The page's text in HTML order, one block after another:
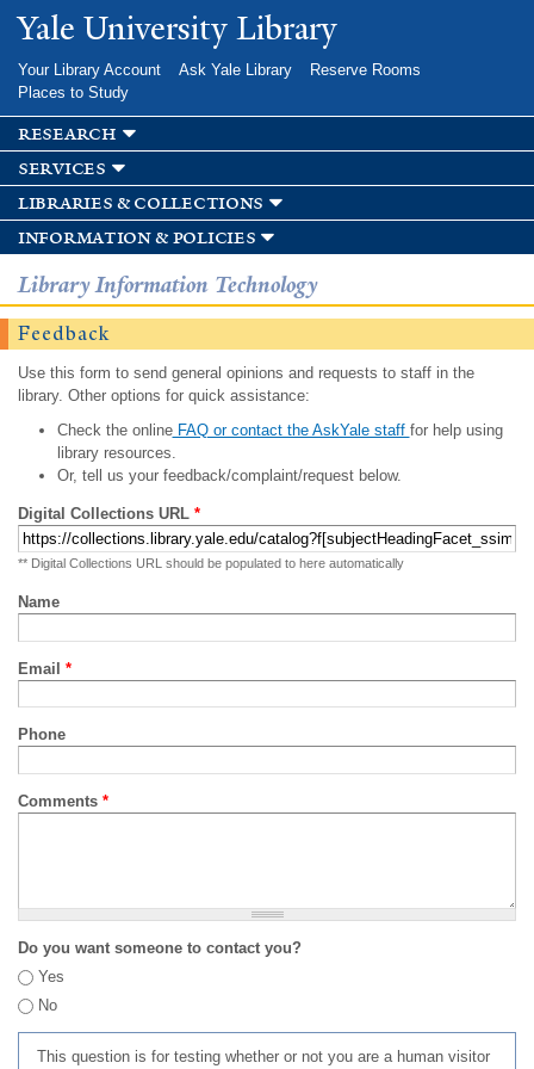
Skip to
main
Yale University Library
Your Library Account Ask Yale Library
Reserve Rooms
Places to Study
research
services
libraries & collections
information & policies
Library Information Technology
Feedback
Use this form to send general opinions and requests to staff in the
library. Other options for quick assistance:
Check the onlineFAQ or contact the AskYale staff for help using
library resources.
Or, tell us your feedback/complaint/request below.
Digital Collections URL *
** Digital Collections URL should be populated to here automatically
Name
Email *
Phone
Comments *
Do you want someone to contact you?
Yes
No
This question is for testing whether or not you are a human visitor